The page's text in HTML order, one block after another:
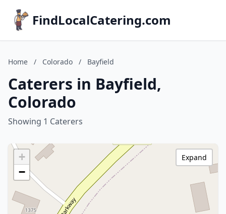
FindLocalCatering.com
Home / Colorado / Bayfield
Caterers in Bayfield,
Colorado
Showing 1 Caterers
+
−
Expand